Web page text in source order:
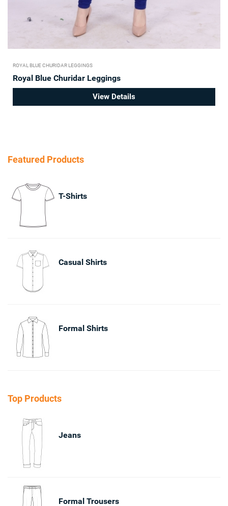
ROYAL BLUE CHURIDAR LEGGINGS
Royal Blue Churidar Leggings
View Details
Featured Products
T-Shirts
Casual Shirts
Formal Shirts
Top Products
Jeans
Formal Trousers